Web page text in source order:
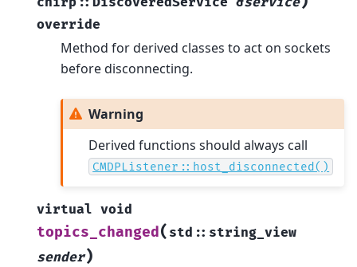
override
Method for derived classes to act on sockets
before disconnecting.
Warning
Derived functions should always call
CMDPListener::host_disconnected()
virtual void
topics_changed( std :: string_view
sender)